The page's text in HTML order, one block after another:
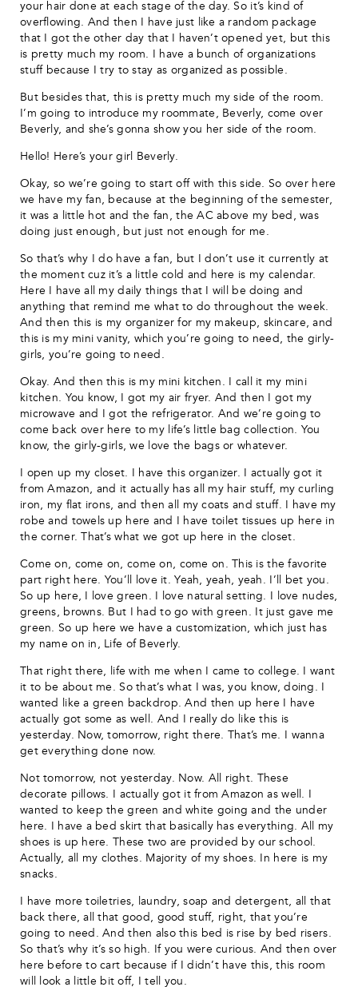
your hair done at each stage of the day. So it’s kind of
overflowing. And then I have just like a random package
that I got the other day that I haven’t opened yet, but this
is pretty much my room. I have a bunch of organizations
stuff because I try to stay as organized as possible.
But besides that, this is pretty much my side of the room.
I’m going to introduce my roommate, Beverly, come over
Beverly, and she’s gonna show you her side of the room.
Hello! Here’s your girl Beverly.
Okay, so we’re going to start off with this side. So over here
we have my fan, because at the beginning of the semester,
it was a little hot and the fan, the AC above my bed, was
doing just enough, but just not enough for me.
So that’s why I do have a fan, but I don’t use it currently at
the moment cuz it’s a little cold and here is my calendar.
Here I have all my daily things that I will be doing and
anything that remind me what to do throughout the week.
And then this is my organizer for my makeup, skincare, and
this is my mini vanity, which you’re going to need, the girly-
girls, you’re going to need.
Okay. And then this is my mini kitchen. I call it my mini
kitchen. You know, I got my air fryer. And then I got my
microwave and I got the refrigerator. And we’re going to
come back over here to my life’s little bag collection. You
know, the girly-girls, we love the bags or whatever.
I open up my closet. I have this organizer. I actually got it
from Amazon, and it actually has all my hair stuff, my curling
iron, my flat irons, and then all my coats and stuff. I have my
robe and towels up here and I have toilet tissues up here in
the corner. That’s what we got up here in the closet.
Come on, come on, come on, come on. This is the favorite
part right here. You’ll love it. Yeah, yeah, yeah. I’ll bet you.
So up here, I love green. I love natural setting. I love nudes,
greens, browns. But I had to go with green. It just gave me
green. So up here we have a customization, which just has
my name on in, Life of Beverly.
That right there, life with me when I came to college. I want
it to be about me. So that’s what I was, you know, doing. I
wanted like a green backdrop. And then up here I have
actually got some as well. And I really do like this is
yesterday. Now, tomorrow, right there. That’s me. I wanna
get everything done now.
Not tomorrow, not yesterday. Now. All right. These
decorate pillows. I actually got it from Amazon as well. I
wanted to keep the green and white going and the under
here. I have a bed skirt that basically has everything. All my
shoes is up here. These two are provided by our school.
Actually, all my clothes. Majority of my shoes. In here is my
snacks.
I have more toiletries, laundry, soap and detergent, all that
back there, all that good, good stuff, right, that you’re
going to need. And then also this bed is rise by bed risers.
So that’s why it’s so high. If you were curious. And then over
here before to cart because if I didn’t have this, this room
will look a little bit off, I tell you.